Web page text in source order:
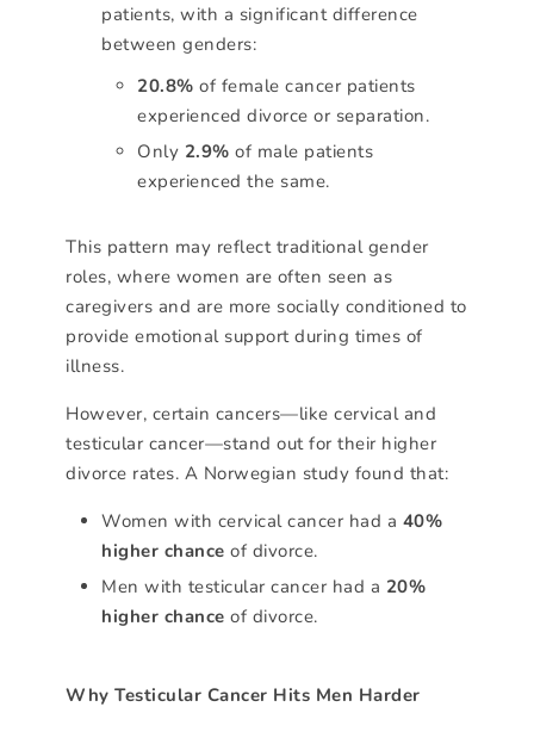
patients, with a significant difference
between genders:
20.8% of female cancer patients
experienced divorce or separation.
Only 2.9% of male patients
experienced the same.
This pattern may reflect traditional gender
roles, where women are often seen as
caregivers and are more socially conditioned to
provide emotional support during times of
illness.
However, certain cancers—like cervical and
testicular cancer—stand out for their higher
divorce rates. A Norwegian study found that:
Women with cervical cancer had a 40%
higher chance of divorce.
Men with testicular cancer had a 20%
higher chance of divorce.
Why Testicular Cancer Hits Men Harder